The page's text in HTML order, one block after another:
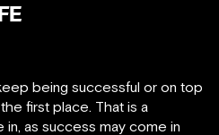
being successful or on top
first place. That is a
as success may come in